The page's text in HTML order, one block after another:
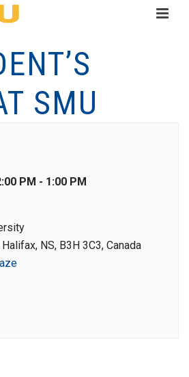
SMU
PM - 1:00 PM
NS, B3H 3C3, Canada